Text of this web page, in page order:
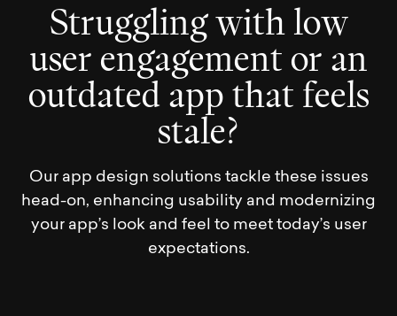
Struggling with low
user engagement or an
outdated app that feels
stale?
Our app design solutions tackle these issues
head-on, enhancing usability and modernizing
your app’s look and feel to meet today’s user
expectations.